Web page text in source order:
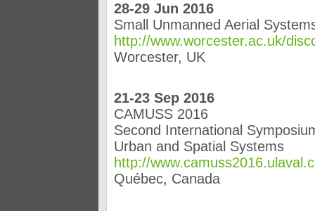
28-29 Jun 2016
Small Unmanned Aerial
http://www.worcester.ac.uk/
Worcester, UK
21-23 Sep 2016
CAMUSS 2016
Second International
Urban and Spatial Systems
http://
Québec, Canada